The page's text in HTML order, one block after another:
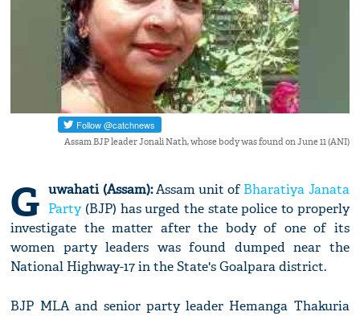
Assam BJP leader Jonali Nath, whose body was found on June 11 (ANI)
G uwahati (Assam):Assam unit ofBharatiya Janata
Party(BJP) has urged the state police to properly
investigate the matter after the body of one of its
women party leaders was found dumped near the
National Highway-17 in the State's Goalpara district.
BJP MLA and senior party leader Hemanga Thakuria